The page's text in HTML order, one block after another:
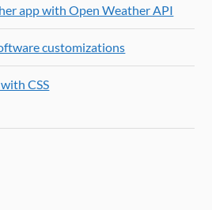
app with Open Weather API
customizations
CSS